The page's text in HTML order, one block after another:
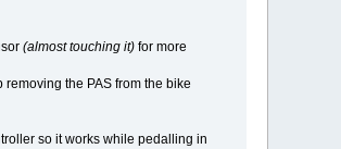
(almost touching it)for more
the PAS from the bike
so it works while pedalling in